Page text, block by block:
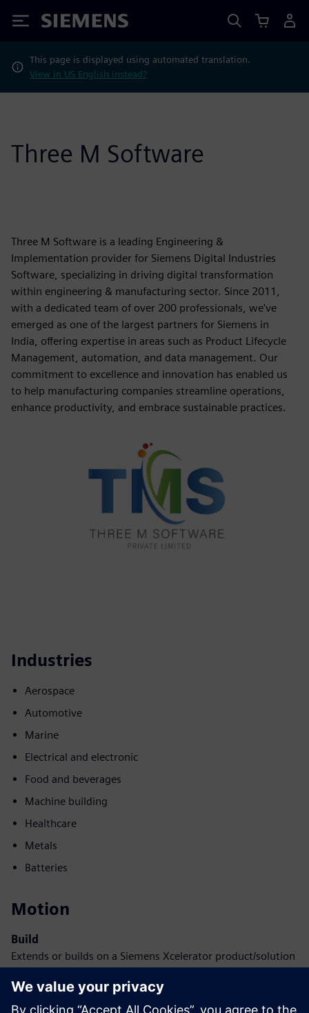
Siemens
This page is displayed using automated translation.
View in US English instead?
Three M Software
Three M Software is a leading Engineering &
Implementation provider for Siemens Digital Industries
Software, specializing in driving digital transformation
within engineering & manufacturing sector. Since 2011,
with a dedicated team of over 200 professionals, we've
emerged as one of the largest partners for Siemens in
India, offering expertise in areas such as Product Lifecycle
Management, automation, and data management. Our
commitment to excellence and innovation has enabled us
to help manufacturing companies streamline operations,
enhance productivity, and embrace sustainable practices.
Industries
Aerospace
Automotive
Marine
Electrical and electronic
Food and beverages
Machine building
Healthcare
Metals
Batteries
Motion
Build
Extends or builds on a Siemens Xcelerator product/solution
solution via integration of a Siemens Xcelerator product
and own product